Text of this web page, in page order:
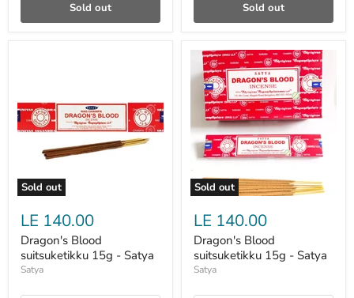
Sold out Sold out
Sold out
-
Satya
LE 140.00
Dragon's Blood
suitsuketikku 15g - Satya
Satya
Sold out
Dragon's
Blood
suitsuketikku
15g
Satya
LE 140.00
Dragon's Blood
suitsuketikku 15g - Satya
Satya